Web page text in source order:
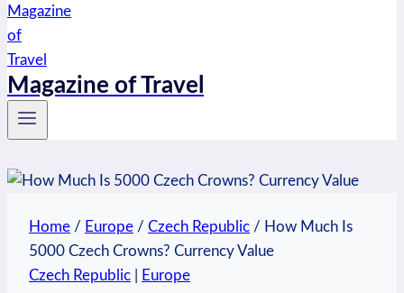
Magazine of Travel
Home / Europe / Czech Republic / How Much Is
5000 Czech Crowns? Currency Value
Czech Republic
Europe